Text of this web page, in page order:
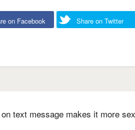
on Facebook Share on Twitter
text message makes it more